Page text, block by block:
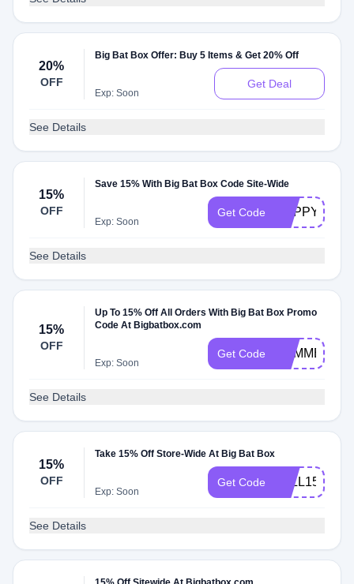
20%
OFF
Big Bat Box Offer: Buy 5 Items & Get 20% Off
Exp: Soon
Get Deal
See Details
15%
OFF
Save 15% With Big Bat Box Code Site-Wide
Exp: Soon
Get Code
See Details
15%
OFF
Up To 15% Off All Orders With Big Bat Box Promo
Code At Bigbatbox.com
Exp: Soon
Get Code
See Details
15%
OFF
Take 15% Off Store-Wide At Big Bat Box
Exp: Soon
Get Code FALL15
See Details